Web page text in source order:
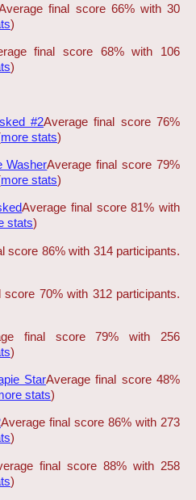
final score 66% with 30
)
final score 68% with 106
)
#2Average final score 76%
more stats)
WasherAverage final score 79%
more stats)
Average final score 81% with
stats)
score 86% with 314 participants.
score 70% with 312 participants.
final score 79% with 256
)
StarAverage final score 48%
stats)
Average final score 86% with 273
)
final score 88% with 258
)